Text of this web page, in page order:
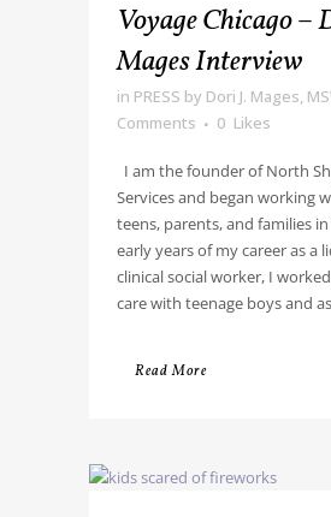
Voyage Chicago –
Mages Interview
in PRESS by Dori J. Mages,
Comments
0 Likes
I am the founder of North
Services and began working
teens, parents, and families
early years of my career as a
clinical social worker, I
care with teenage boys and
Read More